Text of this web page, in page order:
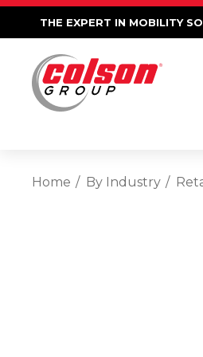
THE EXPERT IN MOBILITY
Home By Industry